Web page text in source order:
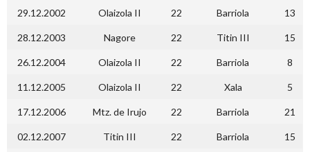
29.12.2002 Olaizola II 22 Barriola 13
28.12.2003 Nagore 22 Titin III 15
26.12.2004 Olaizola II 22 Barriola 8
11.12.2005 Olaizola II 22 Xala 5
17.12.2006 Mtz. de Irujo 22 Barriola 21
02.12.2007 Titin III 22 Barriola 15